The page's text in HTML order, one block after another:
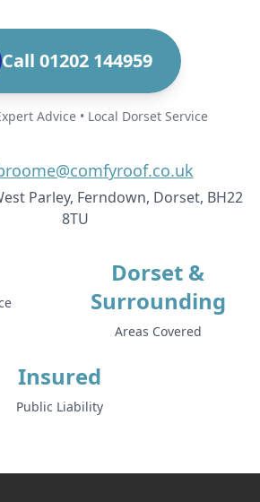
Call 01202 144959
Advice • Local Dorset Service
Parley, Ferndown, Dorset, BH22
8TU
Dorset &
Surrounding
Areas Covered
Insured
Public Liability